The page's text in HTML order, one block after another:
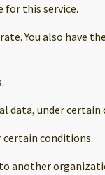
for this service.
You also have
data, under certain
certain conditions.
another